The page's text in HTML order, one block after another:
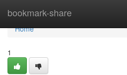
bookmark-share
Home
Home
1